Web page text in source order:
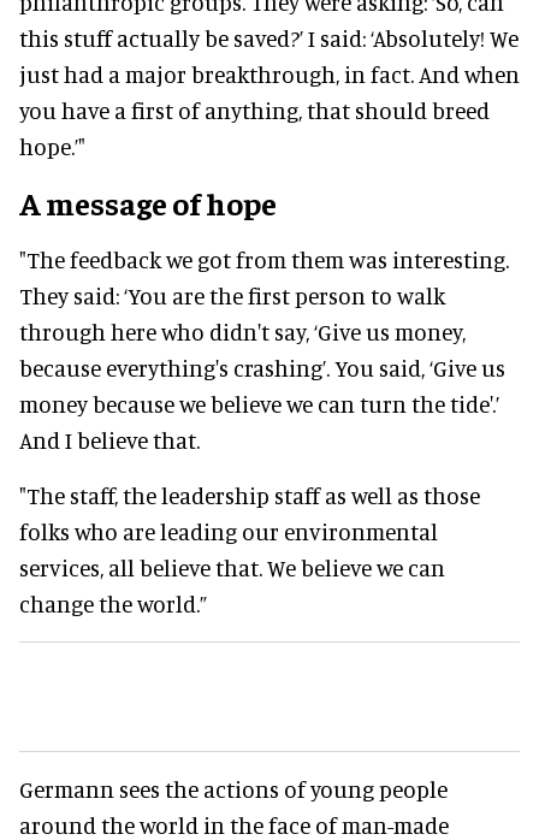
this stuff actually be saved?’ I said: ‘Absolutely! We
just had a major breakthrough, in fact. And when
you have a first of anything, that should breed
hope.’"
A message of hope
"The feedback we got from them was interesting.
They said: ‘You are the first person to walk
through here who didn't say, ‘Give us money,
because everything's crashing’. You said, ‘Give us
money because we believe we can turn the tide'.’
And I believe that.
"The staff, the leadership staff as well as those
folks who are leading our environmental
services, all believe that. We believe we can
change the world.”
Germann sees the actions of young people
around the world in the face of man-made